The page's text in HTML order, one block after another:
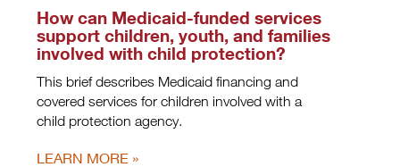
How can Medicaid-funded services
support children, youth, and families
involved with child protection?
This brief describes Medicaid financing and
covered services for children involved with a
child protection agency.
LEARN MORE